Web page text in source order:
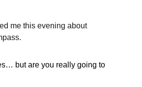
me this evening about
but are you really going to